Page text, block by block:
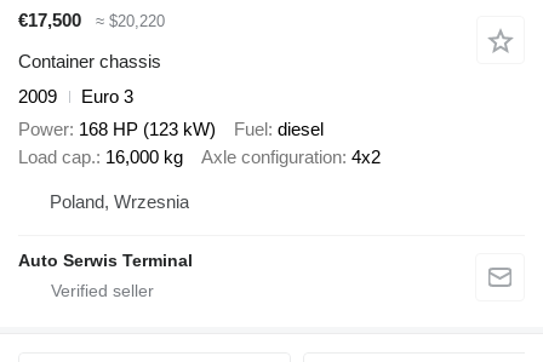
€17,500
≈ $20,220
Container chassis
2009
Euro 3
Power 168 HP (123 kW) Fuel diesel
Load cap. 16,000 kg Axle configuration 4x2
Poland, Wrzesnia
Auto Serwis Terminal